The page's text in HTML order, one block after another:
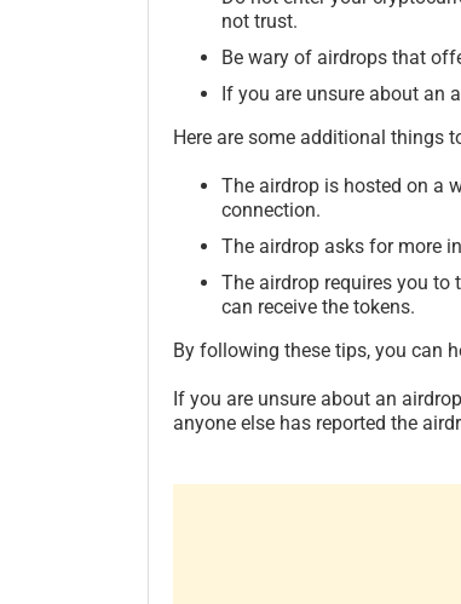
not trust.
Be wary of airdrops that
If you are unsure about an
Here are some additional things
The airdrop is hosted on a
connection.
The airdrop asks for more
The airdrop requires you to
can receive the tokens.
By following these tips, you can
If you are unsure about an
anyone else has reported the